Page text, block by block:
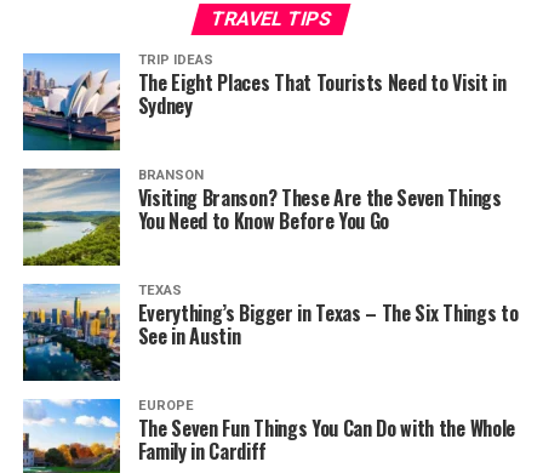
TRAVEL TIPS
TRIP IDEAS
The Eight Places That Tourists Need to Visit in
Sydney
BRANSON
Visiting Branson? These Are the Seven Things
You Need to Know Before You Go
TEXAS
Everything’s Bigger in Texas – The Six Things to
See in Austin
EUROPE
The Seven Fun Things You Can Do with the Whole
Family in Cardiff